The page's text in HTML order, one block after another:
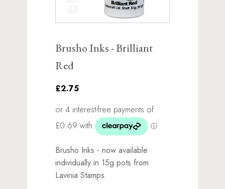
Brusho Inks - Brilliant
Red
£2.75
Brusho Inks - now available
individually in 15g pots from
Lavinia Stamps.